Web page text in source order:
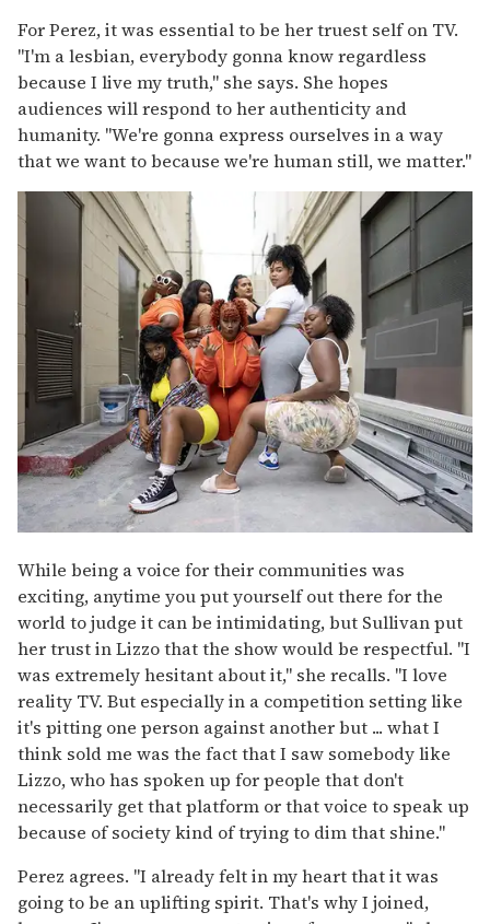
For Perez, it was essential to be her truest self on TV.
"I'm a lesbian, everybody gonna know regardless
because I live my truth," she says. She hopes
audiences will respond to her authenticity and
humanity. "We're gonna express ourselves in a way
that we want to because we're human still, we matter."
While being a voice for their communities was
exciting, anytime you put yourself out there for the
world to judge it can be intimidating, but Sullivan put
her trust in Lizzo that the show would be respectful. "I
was extremely hesitant about it," she recalls. "I love
reality TV. But especially in a competition setting like
it's pitting one person against another but ... what I
think sold me was the fact that I saw somebody like
Lizzo, who has spoken up for people that don't
necessarily get that platform or that voice to speak up
because of society kind of trying to dim that shine."
Perez agrees. "I already felt in my heart that it was
going to be an uplifting spirit. That's why I joined,